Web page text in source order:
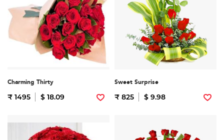
Charming Thirty
₹ 1495 $ 18.09
Sweet Surprise
₹ 825 $ 9.98